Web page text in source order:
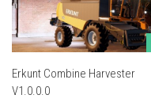
Erkunt Combine Harvester
V1.0.0.0